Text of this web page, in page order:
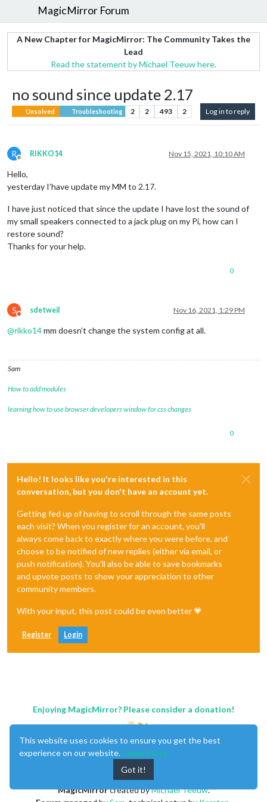
MagicMirror Forum
A New Chapter for MagicMirror: The Community Takes the
Lead
Read the statement by Michael Teeuw here.
no sound since update 2.17
Unsolved Troubleshooting 2 2 493 2 Log in to reply
R
Offline
RIKKO14 Nov 15, 2021, 10:10 AM
Hello,
yesterday I’have update my MM to 2.17.
I have just noticed that since the update I have lost the sound of
my small speakers connected to a jack plug on my Pi, how can I
restore sound?
Thanks for your help.
0
S
Do not disturb
sdetweil Nov 16, 2021, 1:29 PM
@rikko14mm doesn’t change the system config at all.
Sam
How to add modules
learning how to use browser developers window for css changes
0
Hello! It looks like you're interested in this
conversation, but you don't have an account yet.
Getting fed up of having to scroll through the same posts
each visit? When you register for an account, you'll
always come back to exactly where you were before, and
choose to be notified of new replies (either via email, or
push notification). You'll also be able to save bookmarks
and upvote posts to show your appreciation to other
community members.
With your input, this post could be even better 💗
Register Login
Enjoying MagicMirror? Please consider a donation!
MagicMirrorcreated byMichael Teeuw.
This website uses cookies to ensure you get the best
experience on our website. Learn More
Got it!